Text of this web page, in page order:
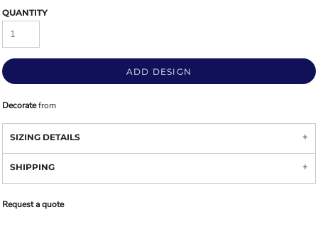
QUANTITY
ADD DESIGN
Decoratefrom
SIZING DETAILS
SHIPPING
Request a quote